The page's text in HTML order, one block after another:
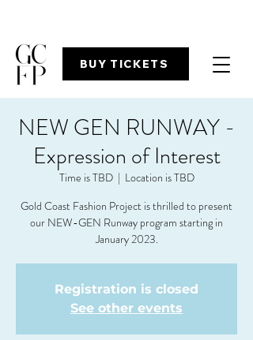
BUY TICKETS
NEW GEN RUNWAY -
Expression of Interest
Time is TBD
  |
Location is TBD
Gold Coast Fashion Project is thrilled to present
our NEW-GEN Runway program starting in
Registration is closed
See other events